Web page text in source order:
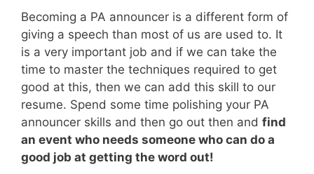
Becoming a PA announcer is a different form of
giving a speech than most of us are used to. It
is a very important job and if we can take the
time to master the techniques required to get
good at this, then we can add this skill to our
resume. Spend some time polishing your PA
announcer skills and then go out then and find
an event who needs someone who can do a
good job at getting the word out!